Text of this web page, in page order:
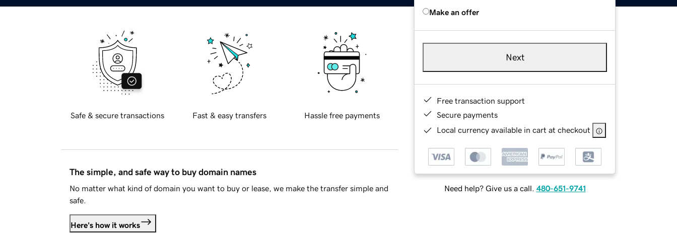
Make an offer
Next
Free transaction support
Secure payments
Local currency available in cart at checkout
Need help? Give us a call. 480-651-9741
Safe & secure transactions Fast & easy transfers Hassle free payments
The simple, and safe way to buy domain names
No matter what kind of domain you want to buy or lease, we make the transfer simple and
safe.
Here's how it works